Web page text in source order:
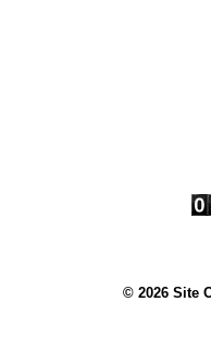
© 2026 Site